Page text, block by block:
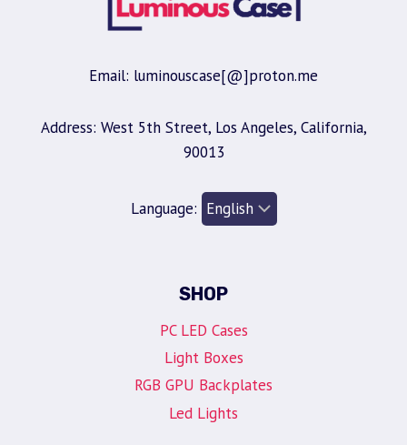
Email: luminouscase[@]proton.me
Address: West 5th Street, Los Angeles, California,
90013
Language:
SHOP
PC LED Cases
Light Boxes
RGB GPU Backplates
Led Lights